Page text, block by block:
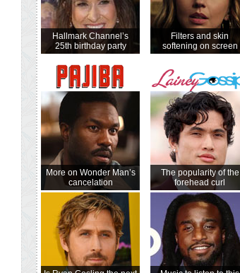
Hallmark Channel’s
25th birthday party
More on Wonder Man’s
cancelation
Filters and skin
softening on screen
The popularity of the
forehead curl